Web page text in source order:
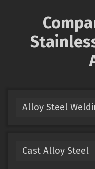
Alloy Steel
Cast Alloy Steel